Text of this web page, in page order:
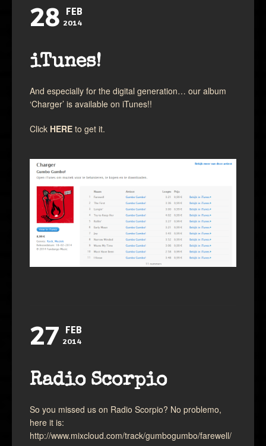
28 FEB
2014
iTunes!
And especially for the digital generation… our album
‘Charger’ is available on iTunes!!
Click HERE to get it.
27 FEB
2014
Radio Scorpio
So you missed us on Radio Scorpio? No problemo,
here it is:
http://www.mixcloud.com/track/gumbogumbo/farewell/